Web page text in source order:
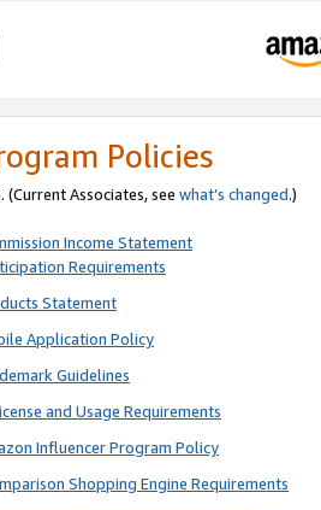
Policies
Associates, see what’s changed.)
Income Statement
Requirements
Statement
Application Policy
Guidelines
and Usage Requirements
Influencer Program Policy
Shopping Engine Requirements